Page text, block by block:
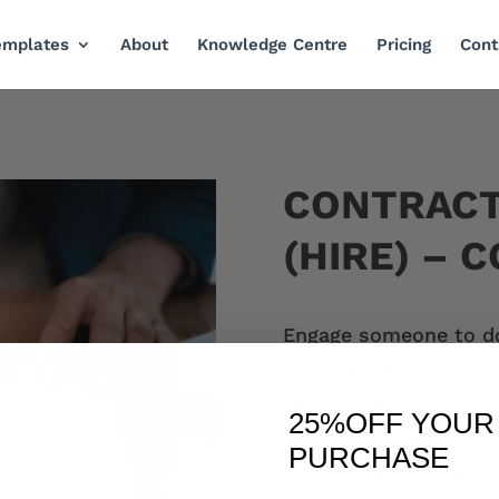
About Knowledge Centre Pricing
(HIRE) –
Engage someone to
Fixing problems
Copyright
25%OFF
PURCHASE